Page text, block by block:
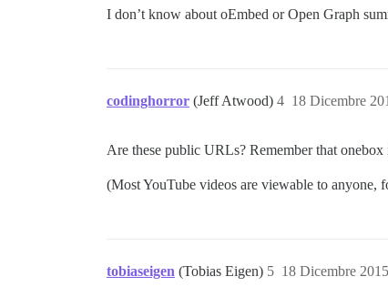
I don’t know about oEmbed or Open Graph
codinghorror (Jeff Atwood) 18 Dicembre
4
Are these public URLs? Remember that
(Most YouTube videos are viewable to anyone,
tobiaseigen (Tobias Eigen) 18 Dicembre
5